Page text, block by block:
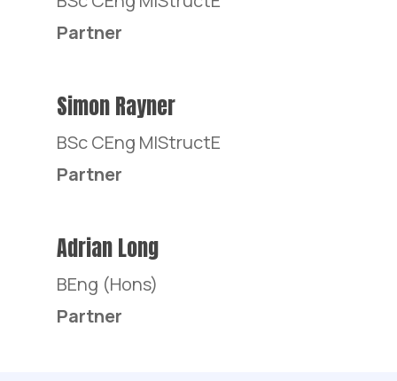
Partner
Simon Rayner
BSc CEng MIStructE
Partner
Adrian Long
BEng (Hons)
Partner